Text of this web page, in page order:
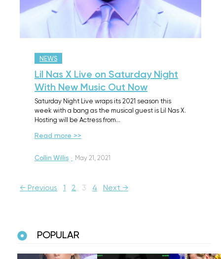
NEWS
Lil Nas X Live on Saturday Night
With New Music Out Now
Saturday Night Live wraps its 2021 season this
week with a bang as the musical guest is Lil Nas X.
Hosting will be Actress from…
Read more >>
Collin Willis · May 21, 2021
← Previous 1 2 3 4 Next →
POPULAR